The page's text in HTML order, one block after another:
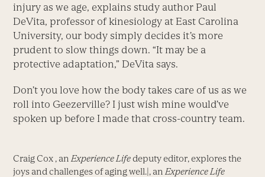
injury as we age, explains study author Paul
DeVita, professor of kinesiology at East Carolina
University, our body simply decides it’s more
prudent to slow things down. “It may be a
protective adaptation,” DeVita says.
Don’t you love how the body takes care of us as we
roll into Geezerville? I just wish mine would’ve
spoken up before I made that cross-country team.
Craig Cox , an Experience Lifedeputy editor, explores the
joys and challenges of aging well.|, an Experience Life